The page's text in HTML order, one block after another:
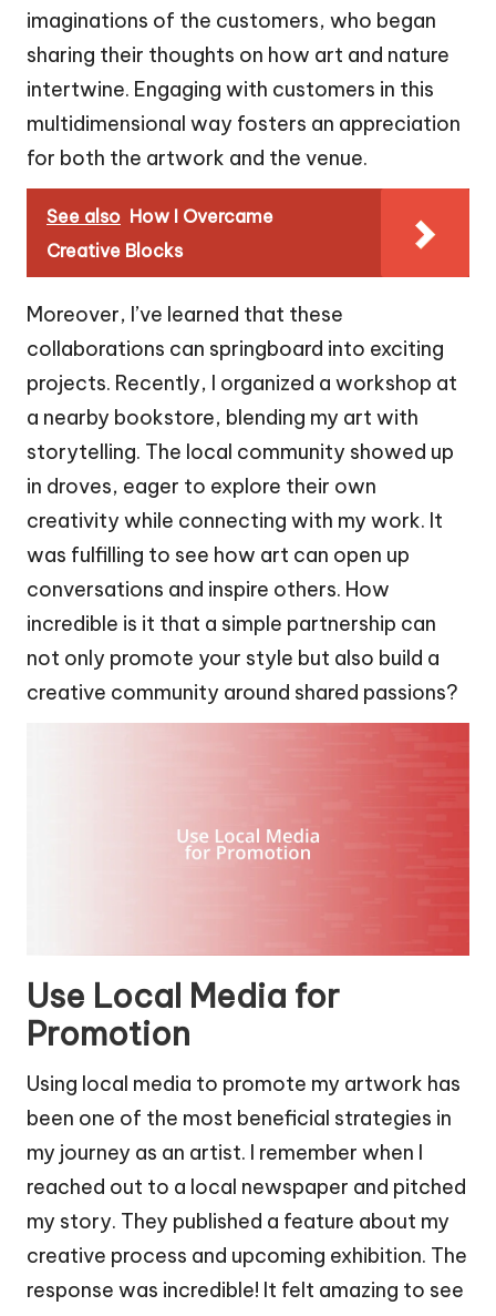
imaginations of the customers, who began
sharing their thoughts on how art and nature
intertwine. Engaging with customers in this
multidimensional way fosters an appreciation
for both the artwork and the venue.
See also How I Overcame
Creative Blocks
Moreover, I’ve learned that these
collaborations can springboard into exciting
projects. Recently, I organized a workshop at
a nearby bookstore, blending my art with
storytelling. The local community showed up
in droves, eager to explore their own
creativity while connecting with my work. It
was fulfilling to see how art can open up
conversations and inspire others. How
incredible is it that a simple partnership can
not only promote your style but also build a
creative community around shared passions?
Use Local Media for
Promotion
Using local media to promote my artwork has
been one of the most beneficial strategies in
my journey as an artist. I remember when I
reached out to a local newspaper and pitched
my story. They published a feature about my
creative process and upcoming exhibition. The
response was incredible! It felt amazing to see